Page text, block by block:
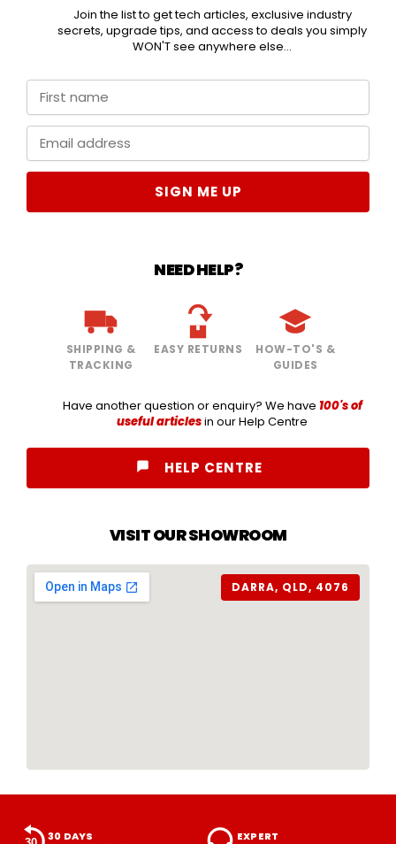
Join the list to get tech articles, exclusive industry
secrets, upgrade tips, and access to deals you simply
WON'T see anywhere else...
SIGN ME UP
NEED HELP?
SHIPPING &
TRACKING
EASY RETURNS
HOW-TO'S &
GUIDES
Have another question or enquiry? We have 100's of
useful articlesin our Help Centre
HELP CENTRE
VISIT OUR SHOWROOM
DARRA, QLD, 4076
30 DAYS EXPERT